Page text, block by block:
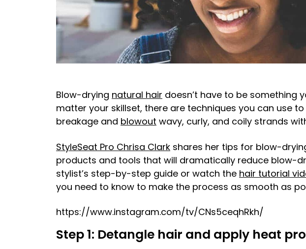
Blow-drying natural hair doesn’t have to be something
matter your skillset, there are techniques you can use
breakage and blowout wavy, curly, and coily strands
StyleSeat Pro Chrisa Clark shares her tips for blow-
products and tools that will dramatically reduce blow-
stylist’s step-by-step guide or watch the hair tutorial
you need to know to make the process as smooth as
https://www.instagram.com/tv/CNs5ceqhRkh/
Step 1: Detangle hair and apply heat